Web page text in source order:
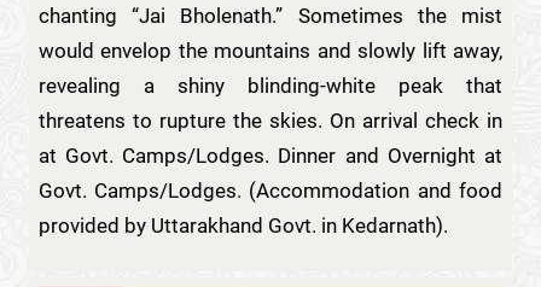
chanting “Jai Bholenath.” Sometimes the mist
would envelop the mountains and slowly lift away,
revealing a shiny blinding-white peak that
threatens to rupture the skies. On arrival check in
at Govt. Camps/Lodges. Dinner and Overnight at
Govt. Camps/Lodges. (Accommodation and food
provided by Uttarakhand Govt. in Kedarnath).